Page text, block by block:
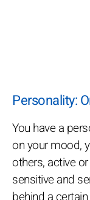
Personality:
You have a
on your mood,
others, active
sensitive and